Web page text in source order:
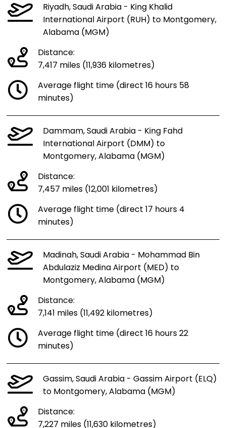
Riyadh, Saudi Arabia - King Khalid
International Airport (RUH) to Montgomery,
Alabama (MGM)
Distance:
7,417 miles (11,936 kilometres)
Average flight time (direct 16 hours 58
minutes)
Dammam, Saudi Arabia - King Fahd
International Airport (DMM) to
Montgomery, Alabama (MGM)
Distance:
7,457 miles (12,001 kilometres)
Average flight time (direct 17 hours 4
minutes)
Madinah, Saudi Arabia - Mohammad Bin
Abdulaziz Medina Airport (MED) to
Montgomery, Alabama (MGM)
Distance:
7,141 miles (11,492 kilometres)
Average flight time (direct 16 hours 22
minutes)
Gassim, Saudi Arabia - Gassim Airport (ELQ)
to Montgomery, Alabama (MGM)
Distance:
7,227 miles (11,630 kilometres)